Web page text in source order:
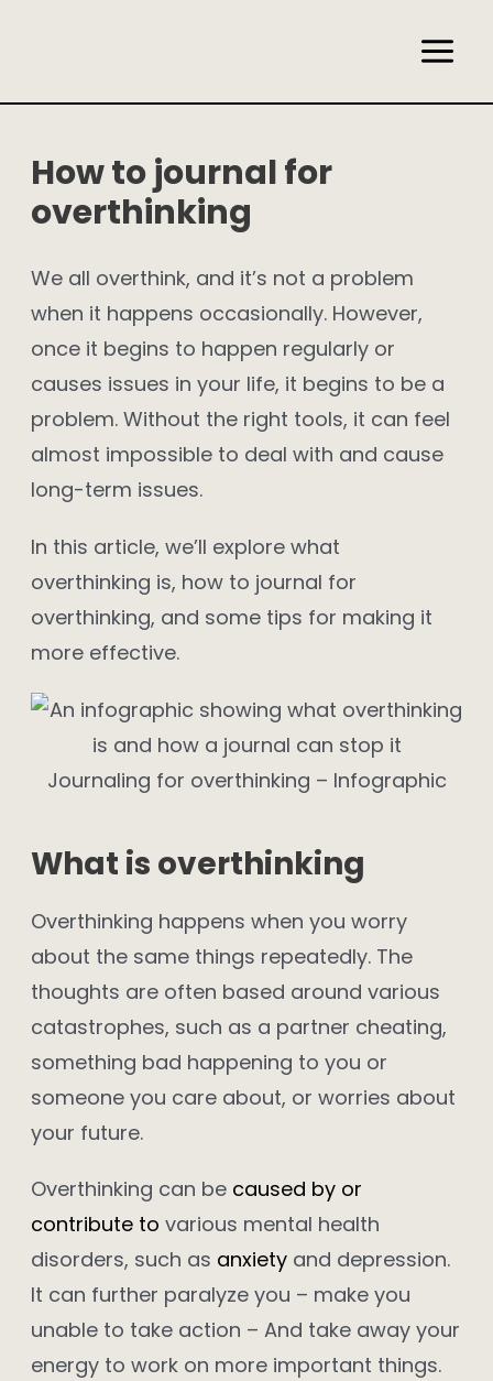
Main
How to journal for
overthinking
We all overthink, and it’s not a problem
when it happens occasionally. However,
once it begins to happen regularly or
causes issues in your life, it begins to be a
problem. Without the right tools, it can feel
almost impossible to deal with and cause
long-term issues.
In this article, we’ll explore what
overthinking is, how to journal for
overthinking, and some tips for making it
more effective.
Journaling for overthinking – Infographic
What is overthinking
Overthinking happens when you worry
about the same things repeatedly. The
thoughts are often based around various
catastrophes, such as a partner cheating,
something bad happening to you or
someone you care about, or worries about
your future.
Overthinking can be caused by or
contribute to various mental health
disorders, such as anxietyand depression.
It can further paralyze you – make you
unable to take action – And take away your
energy to work on more important things.